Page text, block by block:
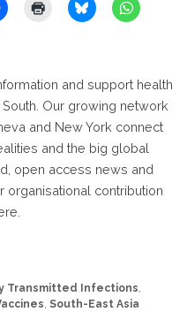
and support health
Our growing network
and New York connect
and the big global
open access news and
organisational contribution
Transmitted Infections,
, South-East Asia